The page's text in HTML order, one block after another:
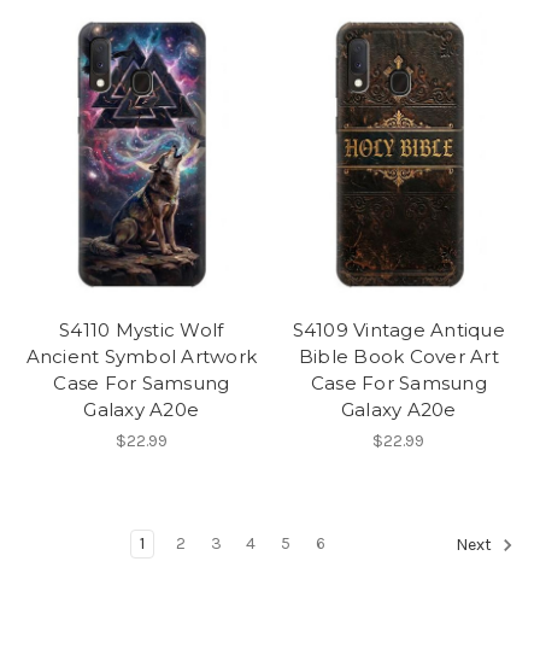
S4110 Mystic Wolf
Ancient Symbol Artwork
Case For Samsung
Galaxy A20e
$22.99
S4109 Vintage Antique
Bible Book Cover Art
Case For Samsung
Galaxy A20e
$22.99
1 2 3 4 5 6 Next